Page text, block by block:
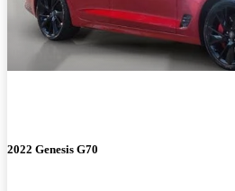
2022 Genesis G70